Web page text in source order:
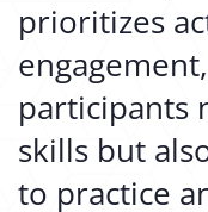
prioritizes
participants
skills but
to practice